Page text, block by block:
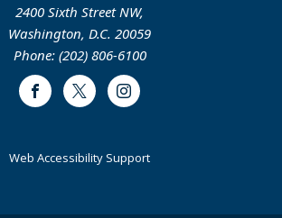
2400 Sixth Street NW,
Washington, D.C. 20059
Phone: (202) 806-6100
FacebookTwitter Instagram
Web Accessibility Support